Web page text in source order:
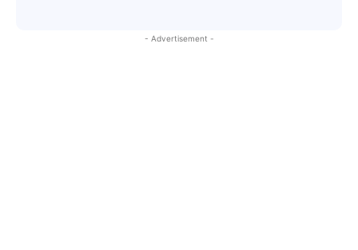
- Advertisement -